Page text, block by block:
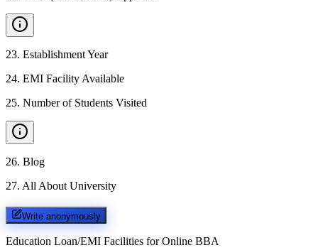
23. Establishment Year
24. EMI Facility Available
25. Number of Students Visited
26. Blog
27. All About University
Write anonymously
Education Loan/EMI Facilities for Online BBA